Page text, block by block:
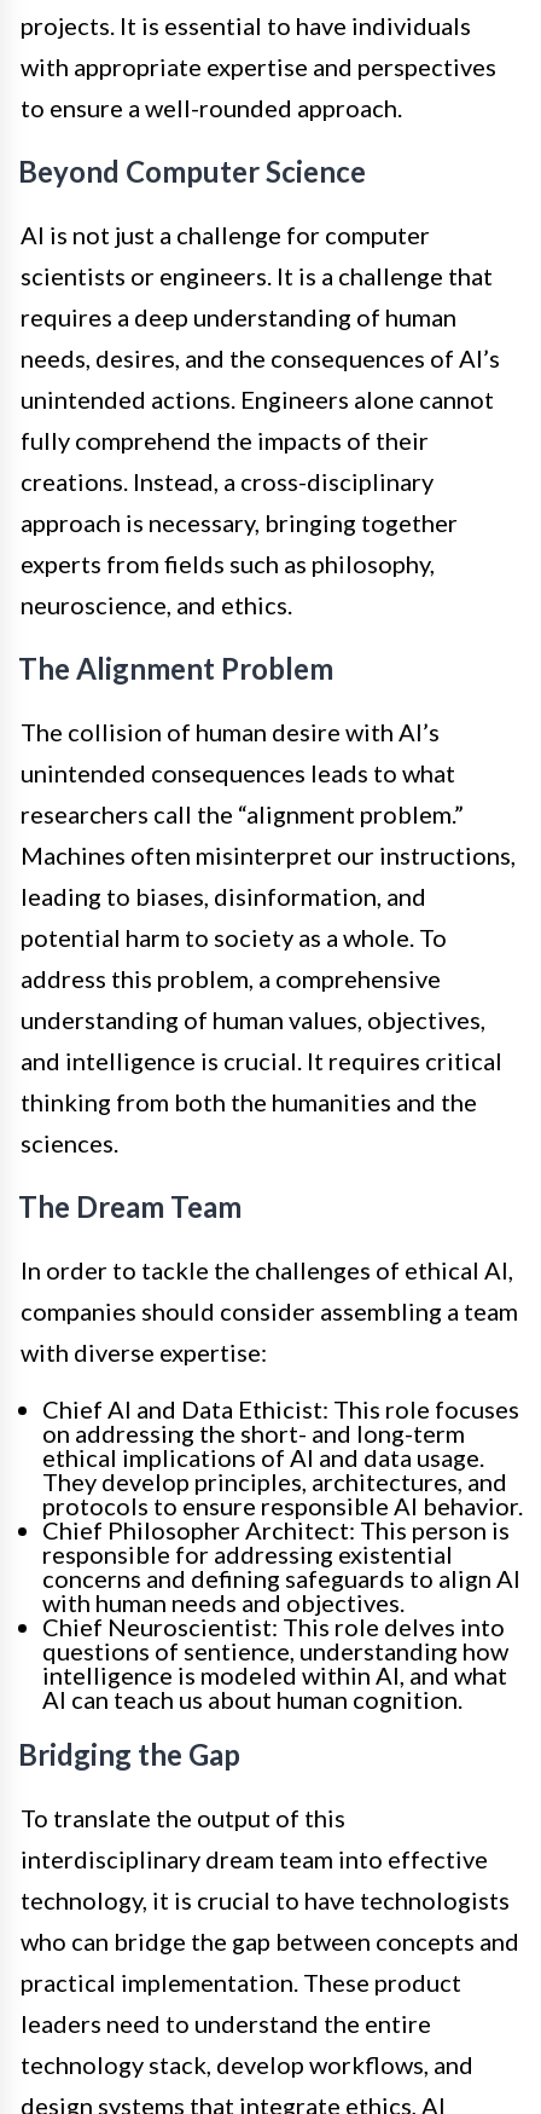
projects. It is essential to have individuals
with appropriate expertise and perspectives
to ensure a well-rounded approach.
Beyond Computer Science
AI is not just a challenge for computer
scientists or engineers. It is a challenge that
requires a deep understanding of human
needs, desires, and the consequences of AI’s
unintended actions. Engineers alone cannot
fully comprehend the impacts of their
creations. Instead, a cross-disciplinary
approach is necessary, bringing together
experts from fields such as philosophy,
neuroscience, and ethics.
The Alignment Problem
The collision of human desire with AI’s
unintended consequences leads to what
researchers call the “alignment problem.”
Machines often misinterpret our instructions,
leading to biases, disinformation, and
potential harm to society as a whole. To
address this problem, a comprehensive
understanding of human values, objectives,
and intelligence is crucial. It requires critical
thinking from both the humanities and the
sciences.
The Dream Team
In order to tackle the challenges of ethical AI,
companies should consider assembling a team
with diverse expertise:
Chief AI and Data Ethicist: This role focuses
on addressing the short- and long-term
ethical implications of AI and data usage.
They develop principles, architectures, and
protocols to ensure responsible AI behavior.
Chief Philosopher Architect: This person is
responsible for addressing existential
concerns and defining safeguards to align AI
with human needs and objectives.
Chief Neuroscientist: This role delves into
questions of sentience, understanding how
intelligence is modeled within AI, and what
AI can teach us about human cognition.
Bridging the Gap
To translate the output of this
interdisciplinary dream team into effective
technology, it is crucial to have technologists
who can bridge the gap between concepts and
practical implementation. These product
leaders need to understand the entire
technology stack, develop workflows, and
design systems that integrate ethics, AI